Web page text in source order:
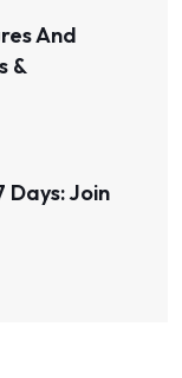
And
&
Days: Join